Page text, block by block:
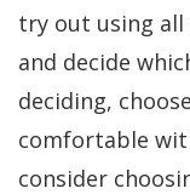
try out using all
and decide
deciding,
comfortable
consider